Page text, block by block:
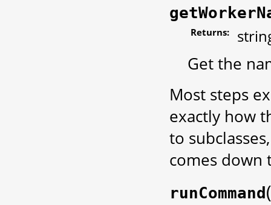
Returns:
Get the
Most steps
exactly how
to
comes down
runCommand (